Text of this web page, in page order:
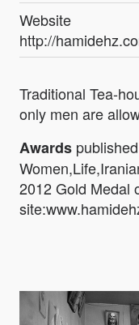
Website
http://
Traditional Tea-
only men are
Awards
2012 Gold Medal